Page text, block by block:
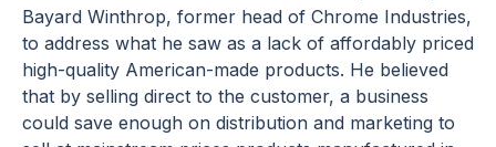
Bayard Winthrop, former head of Chrome Industries,
to address what he saw as a lack of affordably priced
high-quality American-made products. He believed
that by selling direct to the customer, a business
could save enough on distribution and marketing to